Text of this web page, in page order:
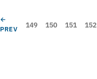
PAGE
←
PREV
Page
149 Page
150 Page
151 Page
152